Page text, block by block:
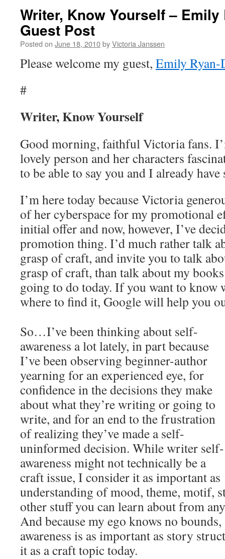
Writer, Know Yourself – Emily
Guest Post
Posted on June 18, 2010byVictoria Janssen
Please welcome my guest, Emily Ryan-
#
Writer, Know Yourself
Good morning, faithful Victoria fans.
lovely person and her characters
to be able to say you and I already
I’m here today because Victoria
of her cyberspace for my promotional
initial offer and now, however, I’ve
promotion thing. I’d much rather talk
grasp of craft, and invite you to talk
grasp of craft, than talk about my
going to do today. If you want to know
where to find it, Google will help you
So…I’ve been thinking about self-
awareness a lot lately, in part because
I’ve been observing beginner-author
yearning for an experienced eye, for
confidence in the decisions they make
about what they’re writing or going to
write, and for an end to the frustration
of realizing they’ve made a self-
uninformed decision. While writer self-
awareness might not technically be a
craft issue, I consider it as important as
understanding of mood, theme, motif,
other stuff you can learn about from
And because my ego knows no
awareness is as important as story
it as a craft topic today.